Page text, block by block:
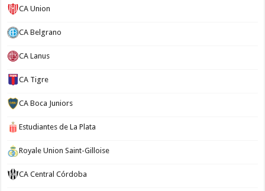
CA Union
CA Belgrano
CA Lanus
CA Tigre
CA Boca Juniors
Estudiantes de La Plata
Royale Union Saint-Gilloise
CA Central Córdoba